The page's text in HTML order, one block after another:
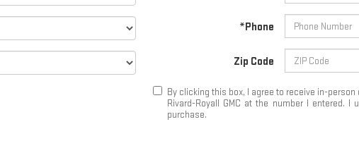
*Phone
Zip Code
By clicking this box, I agree to receive in-
Rivard-Royall GMC at the number I entered.
purchase.